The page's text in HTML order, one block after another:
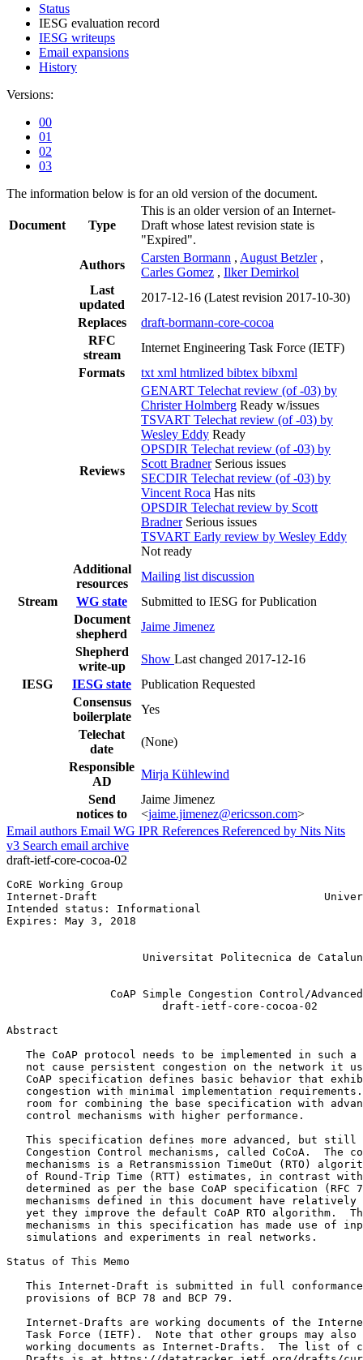
Status
IESG evaluation record
IESG writeups
Email expansions
History
Versions:
00
01
02
03
The information below is for an old version of the document.
Document Type
This is an older version of an Internet-
Draft whose latest revision state is
"Expired".
Authors
Carsten Bormann , August Betzler ,
Carles Gomez , Ilker Demirkol
Last
updated
2017-12-16 (Latest revision 2017-10-30)
Replaces
draft-bormann-core-cocoa
RFC
stream
Internet Engineering Task Force (IETF)
Formats
txt xml htmlized bibtex bibxml
Reviews
GENART Telechat review (of -03) by
Christer Holmberg Ready w/issues
TSVART Telechat review (of -03) by
Wesley Eddy Ready
OPSDIR Telechat review (of -03) by
Scott Bradner Serious issues
SECDIR Telechat review (of -03) by
Vincent Roca Has nits
OPSDIR Telechat review by Scott
Bradner Serious issues
TSVART Early review by Wesley Eddy
Not ready
Additional
resources
Mailing list discussion
Stream
WG state
Submitted to IESG for Publication
Document
shepherd
Jaime Jimenez
Shepherd
write-up
Show Last changed 2017-12-16
IESG
IESG state
Publication Requested
Consensus
boilerplate
Yes
Telechat
date
(None)
Responsible
AD
Mirja Kühlewind
Send
notices to
Jaime Jimenez
<jaime.jimenez@ericsson.com>
Email authors Email WG IPR References Referenced by Nits Nits
v3 Search email archive
draft-ietf-core-cocoa-02
CoRE Working Group
Internet-Draft
Intended status: Informational
Expires: May 3, 2018
Universitat Politecnica de
                CoAP Simple Congestion Control/Advanced
                        draft-ietf-core-cocoa-02
Abstract
The CoAP protocol needs to be implemented in such a
not cause persistent congestion on the network it
CoAP specification defines basic behavior that
congestion with minimal implementation
room for combining the base specification with
   control mechanisms with higher performance.
This specification defines more advanced, but still
Congestion Control mechanisms, called CoCoA.  The
mechanisms is a Retransmission TimeOut (RTO)
of Round-Trip Time (RTT) estimates, in contrast
determined as per the base CoAP specification (RFC
mechanisms defined in this document have relatively
yet they improve the default CoAP RTO algorithm.
mechanisms in this specification has made use of
   simulations and experiments in real networks.
Status of This Memo
This Internet-Draft is submitted in full
   provisions of BCP 78 and BCP 79.
Internet-Drafts are working documents of the
Task Force (IETF).  Note that other groups may also
working documents as Internet-Drafts.  The list of